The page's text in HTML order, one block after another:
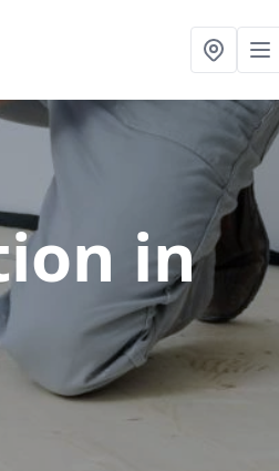
in